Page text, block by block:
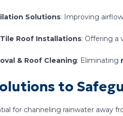
Solutions: Improving
Roof Installations: Offering a
& Roof Cleaning: Eliminating
to
for channeling rainwater away